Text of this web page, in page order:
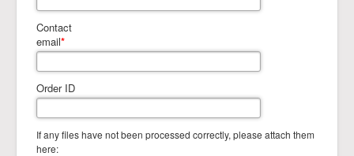
Contact
email*
Order ID
If any files have not been processed correctly, please attach them
here: